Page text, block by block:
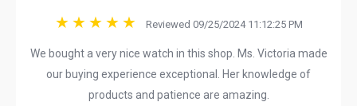
Reviewed 09/25/2024 11:12:25 PM
We bought a very nice watch in this shop. Ms. Victoria made
our buying experience exceptional. Her knowledge of
products and patience are amazing.